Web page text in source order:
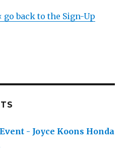
go back to the Sign-Up
- Joyce Koons Honda